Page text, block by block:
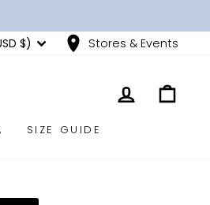
$) Stores & Events
SIZE GUIDE